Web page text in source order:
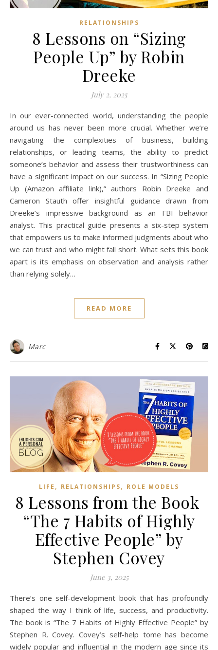
RELATIONSHIPS
8 Lessons on “Sizing
People Up” by Robin
Dreeke
July 2, 2025
In our ever-connected world, understanding the people
around us has never been more crucial. Whether we’re
navigating the complexities of business, building
relationships, or leading teams, the ability to predict
someone’s behavior and assess their trustworthiness can
have a significant impact on our success. In “Sizing People
Up (Amazon affiliate link),” authors Robin Dreeke and
Cameron Stauth offer insightful guidance drawn from
Dreeke’s impressive background as an FBI behavior
analyst. This practical guide presents a six-step system
that empowers us to make informed judgments about who
we can trust and who might fall short. What sets this book
apart is its emphasis on observation and analysis rather
than relying solely…
READ MORE
Marc
LIFE , RELATIONSHIPS, ROLE MODELS
8 Lessons from the Book
“The 7 Habits of Highly
Effective People” by
Stephen Covey
June 3, 2025
There’s one self-development book that has profoundly
shaped the way I think of life, success, and productivity.
The book is “The 7 Habits of Highly Effective People” by
Stephen R. Covey. Covey’s self-help tome has become
widely popular and influential in the modern age since its